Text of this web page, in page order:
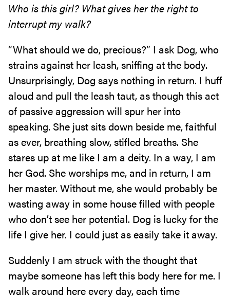
Who is this girl? What gives her the right to
interrupt my walk?
“What should we do, precious?” I ask Dog, who
strains against her leash, sniffing at the body.
Unsurprisingly, Dog says nothing in return. I huff
aloud and pull the leash taut, as though this act
of passive aggression will spur her into
speaking. She just sits down beside me, faithful
as ever, breathing slow, stifled breaths. She
stares up at me like I am a deity. In a way, I am
her God. She worships me, and in return, I am
her master. Without me, she would probably be
wasting away in some house filled with people
who don’t see her potential. Dog is lucky for the
life I give her. I could just as easily take it away.
Suddenly I am struck with the thought that
maybe someone has left this body here for me. I
walk around here every day, each time